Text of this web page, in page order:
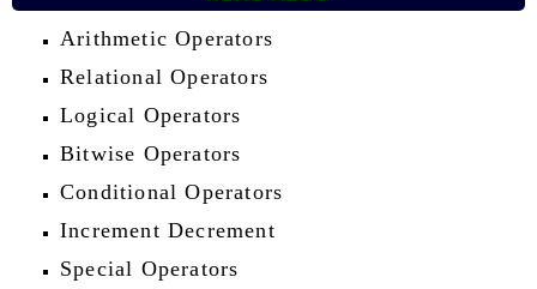
Arithmetic Operators
Relational Operators
Logical Operators
Bitwise Operators
Conditional Operators
Increment Decrement
Special Operators